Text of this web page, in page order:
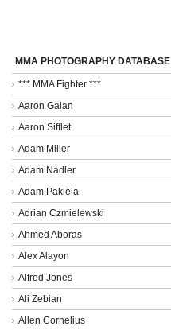
MMA PHOTOGRAPHY DATABASE
*** MMA Fighter ***
Aaron Galan
Aaron Sifflet
Adam Miller
Adam Nadler
Adam Pakiela
Adrian Czmielewski
Ahmed Aboras
Alex Alayon
Alfred Jones
Ali Zebian
Allen Cornelius